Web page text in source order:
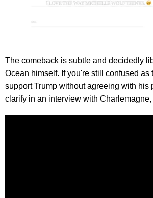
The comeback is subtle and decidedly
Ocean himself. If you're still confused as
support Trump without agreeing with his
clarify in an interview with Charlemagne,